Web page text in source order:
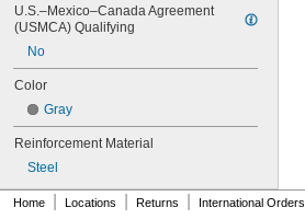
76XL031
76XL037
80MXL012
80MXL025
80XL025
80XL031
80XL037
82MXL012
82MXL025
84MXL012
84MXL025
U.S.–Mexico–Canada Agreement
(USMCA) Qualifying
No
Color
Gray
Reinforcement Material
Steel
Home Locations Returns International Orders